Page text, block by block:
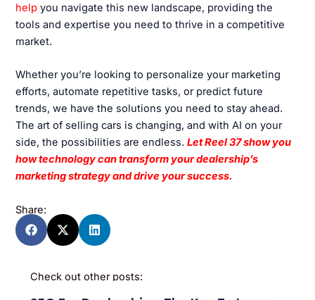
help you navigate this new landscape, providing the
tools and expertise you need to thrive in a competitive
market.
Whether you’re looking to personalize your marketing
efforts, automate repetitive tasks, or predict future
trends, we have the solutions you need to stay ahead.
The art of selling cars is changing, and with AI on your
side, the possibilities are endless.Let Reel 37 show you
how technology can transform your dealership’s
marketing strategy and drive your success.
Share:
Check out other posts: